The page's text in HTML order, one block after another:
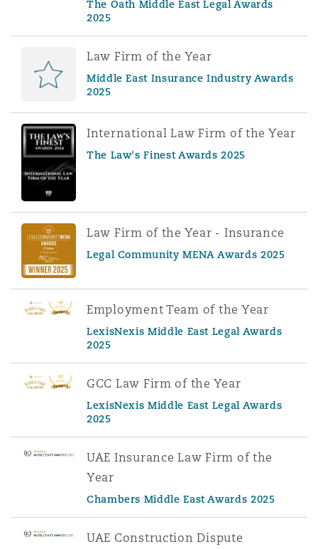
The Oath Middle East Legal Awards
2025
Law Firm of the Year
Middle East Insurance Industry Awards
2025
International Law Firm of the Year
The Law's Finest Awards 2025
Law Firm of the Year - Insurance
Legal Community MENA Awards 2025
Employment Team of the Year
LexisNexis Middle East Legal Awards
2025
GCC Law Firm of the Year
LexisNexis Middle East Legal Awards
2025
UAE Insurance Law Firm of the
Year
Chambers Middle East Awards 2025
UAE Construction Dispute